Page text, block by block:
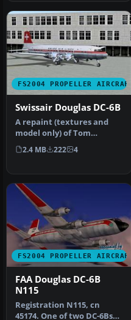
FS2004 PROPELLER AIRCRAFT
Swissair Douglas DC-6B
A repaint (textures and
model only) of Tom
Gibson's and Greg Pepper's
Gmax DC…
2.4 MB 222 4
FS2004 PROPELLER AIRCRAFT
FAA Douglas DC-6B
N115
Registration N115, cn
45174. One of two DC-6Bs